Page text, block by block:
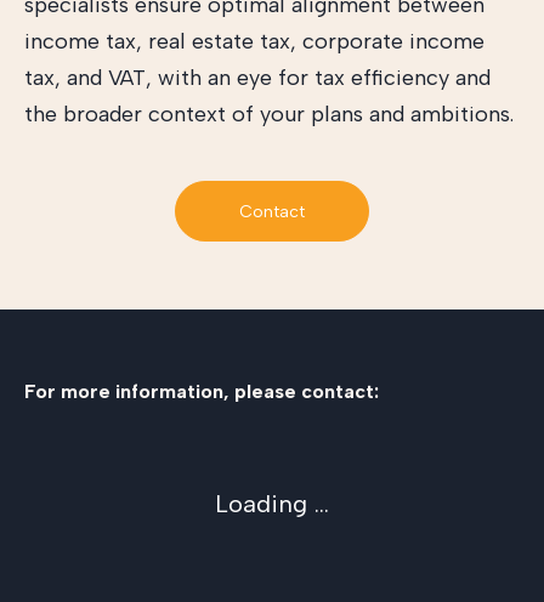
income tax, real estate tax, corporate income
tax, and VAT, with an eye for tax efficiency and
the broader context of your plans and ambitions.
Contact
For more information, please contact:
Loading ...